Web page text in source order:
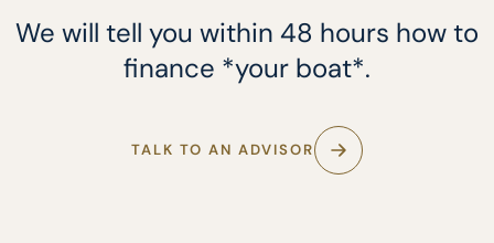
We will tell you within 48 hours how to
finance *your boat*.
TALK TO AN ADVISOR